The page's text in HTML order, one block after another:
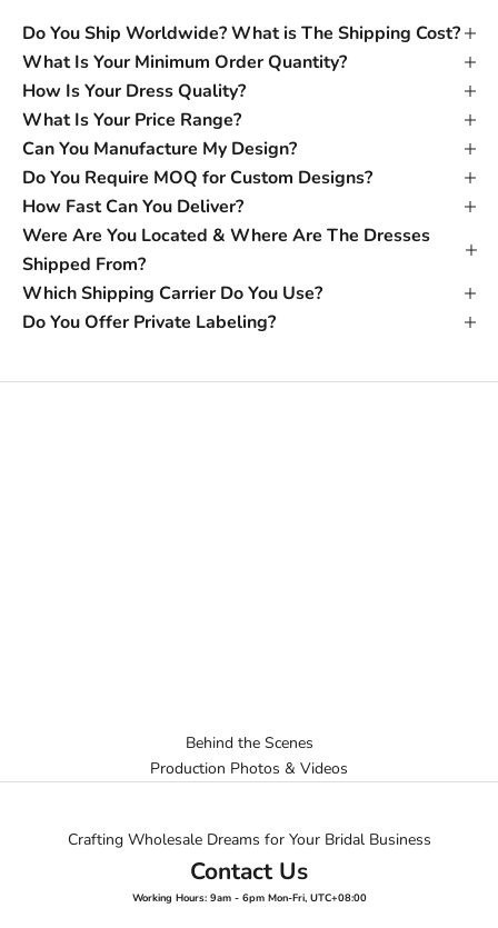
Do You Ship Worldwide? What is The Shipping Cost?
What Is Your Minimum Order Quantity?
How Is Your Dress Quality?
What Is Your Price Range?
Can You Manufacture My Design?
Do You Require MOQ for Custom Designs?
How Fast Can You Deliver?
Were Are You Located & Where Are The Dresses
Shipped From?
Which Shipping Carrier Do You Use?
Do You Offer Private Labeling?
Behind the Scenes
Production Photos & Videos
Crafting Wholesale Dreams for Your Bridal Business
Contact Us
Working Hours: 9am - 6pm Mon-Fri, UTC+08:00